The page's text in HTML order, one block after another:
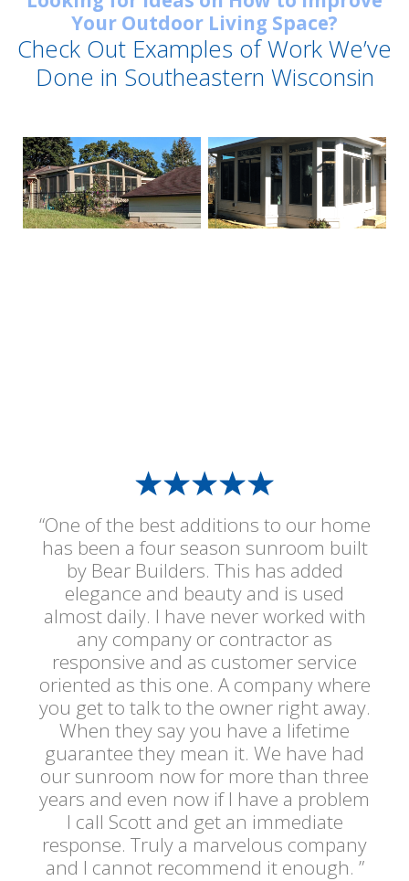
Your Outdoor Living Space?
Check Out Examples of Work We’ve
Done in Southeastern Wisconsin
“One of the best additions to our home
has been a four season sunroom built
by Bear Builders. This has added
elegance and beauty and is used
almost daily. I have never worked with
any company or contractor as
responsive and as customer service
oriented as this one. A company where
you get to talk to the owner right away.
When they say you have a lifetime
guarantee they mean it. We have had
our sunroom now for more than three
years and even now if I have a problem
I call Scott and get an immediate
response. Truly a marvelous company
and I cannot recommend it enough. ”